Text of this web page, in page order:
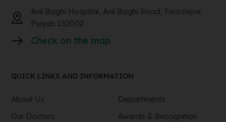
Anil Baghi Hospital, Anil Baghi Road, Ferozepur,
Punjab 152002
Check on the map
QUICK LINKS AND INFORMATION
About Us
Departments
Our Doctors
Awards & Recognition